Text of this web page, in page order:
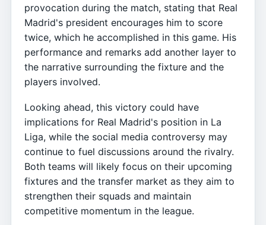
provocation during the match, stating that Real
Madrid's president encourages him to score
twice, which he accomplished in this game. His
performance and remarks add another layer to
the narrative surrounding the fixture and the
players involved.
Looking ahead, this victory could have
implications for Real Madrid's position in La
Liga, while the social media controversy may
continue to fuel discussions around the rivalry.
Both teams will likely focus on their upcoming
fixtures and the transfer market as they aim to
strengthen their squads and maintain
competitive momentum in the league.